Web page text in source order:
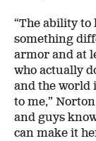
“The ability
something
armor and at
who actually
and the world
to me,”
and guys
can make it